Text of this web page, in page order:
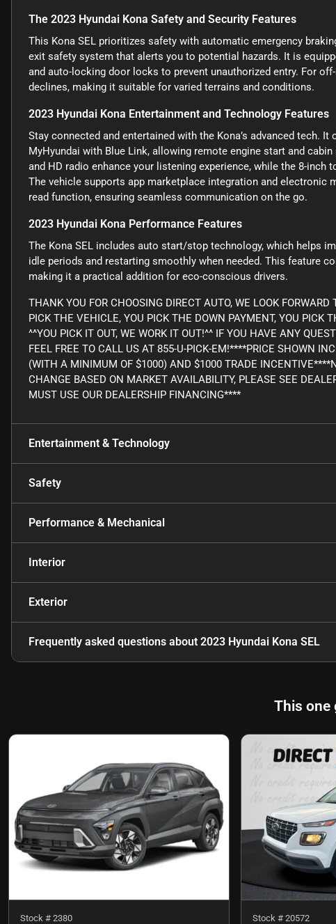
The 2023 Hyundai Kona Safety and Security Features
This Kona SEL prioritizes safety with automatic emergency
exit safety system that alerts you to potential hazards. It is
and auto-locking door locks to prevent unauthorized entry. For
declines, making it suitable for varied terrains and conditions.
2023 Hyundai Kona Entertainment and Technology Features
Stay connected and entertained with the Kona’s advanced tech.
MyHyundai with Blue Link, allowing remote engine start and
and HD radio enhance your listening experience, while the 8-
The vehicle supports app marketplace integration and electronic
read function, ensuring seamless communication on the go.
2023 Hyundai Kona Performance Features
The Kona SEL includes auto start/stop technology, which helps
idle periods and restarting smoothly when needed. This feature
making it a practical addition for eco-conscious drivers.
THANK YOU FOR CHOOSING DIRECT AUTO, WE LOOK
PICK THE VEHICLE, YOU PICK THE DOWN PAYMENT, YOU PICK
^^YOU PICK IT OUT, WE WORK IT OUT!^^ IF YOU HAVE ANY
FEEL FREE TO CALL US AT 855-U-PICK-EM!****PRICE SHOWN
(WITH A MINIMUM OF $1000) AND $1000 TRADE
CHANGE BASED ON MARKET AVAILABILITY, PLEASE SEE
MUST USE OUR DEALERSHIP FINANCING****
Entertainment & Technology
Safety
Performance & Mechanical
Interior
Exterior
Frequently asked questions about 2023 Hyundai Kona SEL
This one
Stock # 2380 Stock # 20572